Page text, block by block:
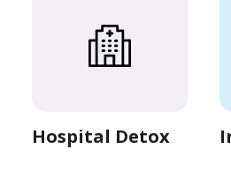
Hospital Detox